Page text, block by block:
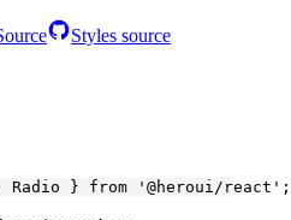
Styles source
Radio } from '@heroui/react' ;